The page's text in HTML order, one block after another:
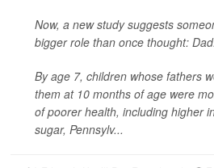
Now, a new study suggests
bigger role than once thought: Dad.
By age 7, children whose fathers
them at 10 months of age were
of poorer health, including higher
sugar, Pennsylv...